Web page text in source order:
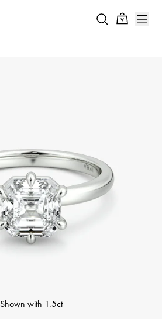
Shown with 1.5ct